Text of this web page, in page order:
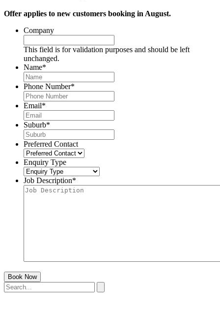
Offer applies to new customers booking in August.
Company
This field is for validation purposes and should be left
unchanged.
Name*
Phone Number*
Email*
Suburb*
Preferred Contact
Enquiry Type
Job Description*